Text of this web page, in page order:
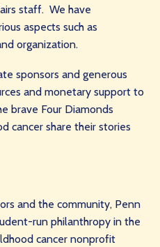
staff. We have
aspects such as
organization.
sponsors and generous
and monetary support to
brave Four Diamonds
cancer share their stories
and the community, Penn
run philanthropy in the
cancer nonprofit